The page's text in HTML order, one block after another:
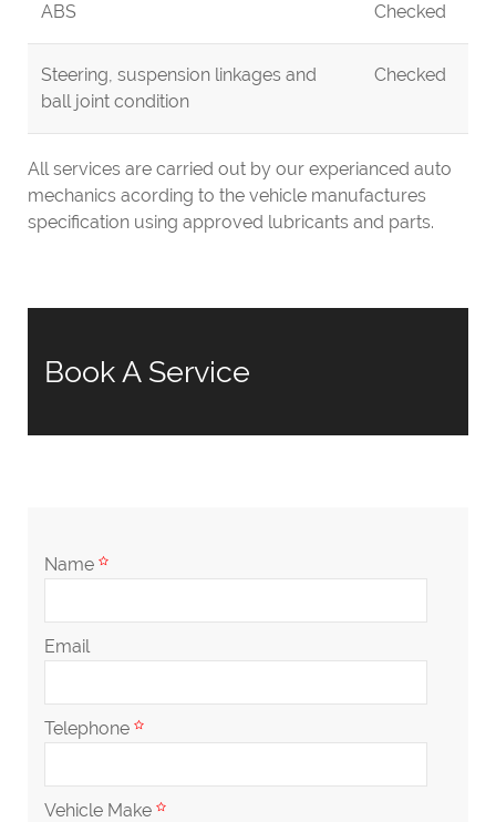
ABS Checked
Steering, suspension linkages and
ball joint condition
Checked
All services are carried out by our experianced auto
mechanics acording to the vehicle manufactures
specification using approved lubricants and parts.
Book A Service
Name
Email
Telephone
Vehicle Make